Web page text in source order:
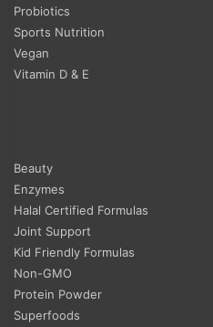
Probiotics
Sports Nutrition
Vegan
Vitamin D & E
Beauty
Enzymes
Halal Certified Formulas
Joint Support
Kid Friendly Formulas
Non-GMO
Protein Powder
Superfoods